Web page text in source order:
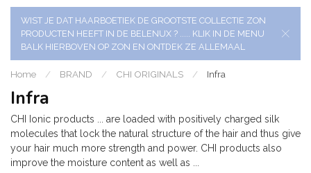
WIST JE DAT HAARBOETIEK DE GROOTSTE COLLECTIE ZON
PRODUCTEN HEEFT IN DE BELENUX ? ..... KLIK IN DE MENU
BALK HIERBOVEN OP ZON EN ONTDEK ZE ALLEMAAL
Home / BRAND / CHI ORIGINALS / Infra
Infra
CHI Ionic products ... are loaded with positively charged silk
molecules that lock the natural structure of the hair and thus give
your hair much more strength and power. CHI products also
improve the moisture content as well as ...